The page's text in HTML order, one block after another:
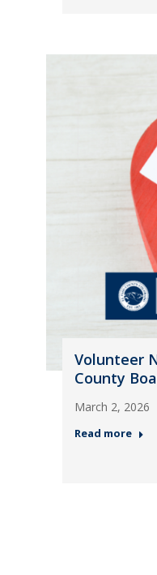
Volunteer
County
March 2, 2026
Read more